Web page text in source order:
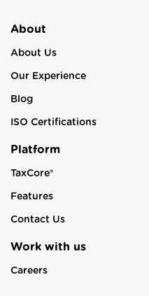
About
About Us
Our Experience
Blog
ISO Certifications
Platform
TaxCore®
Features
Contact Us
Work with us
Careers